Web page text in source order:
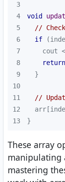
3
4
void
5
//
6
if
7
cout
8
return
9
10
11
//
12
13
}
These array
manipulating
mastering